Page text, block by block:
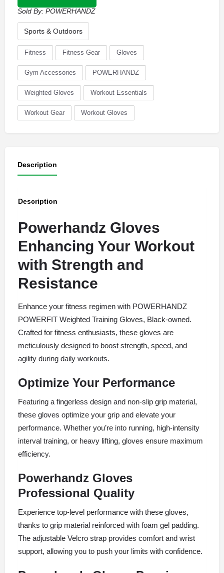
Sold By: POWERHANDZ
Sports & Outdoors
Fitness Fitness Gear Gloves
Gym Accessories POWERHANDZ
Weighted Gloves Workout Essentials
Workout Gear Workout Gloves
Description
Description
Powerhandz Gloves
Enhancing Your Workout
with Strength and
Resistance
Enhance your fitness regimen with POWERHANDZ
POWERFIT Weighted Training Gloves, Black-owned.
Crafted for fitness enthusiasts, these gloves are
meticulously designed to boost strength, speed, and
agility during daily workouts.
Optimize Your Performance
Featuring a fingerless design and non-slip grip material,
these gloves optimize your grip and elevate your
performance. Whether you’re into running, high-intensity
interval training, or heavy lifting, gloves ensure maximum
efficiency.
Powerhandz Gloves
Professional Quality
Experience top-level performance with these gloves,
thanks to grip material reinforced with foam gel padding.
The adjustable Velcro strap provides comfort and wrist
support, allowing you to push your limits with confidence.